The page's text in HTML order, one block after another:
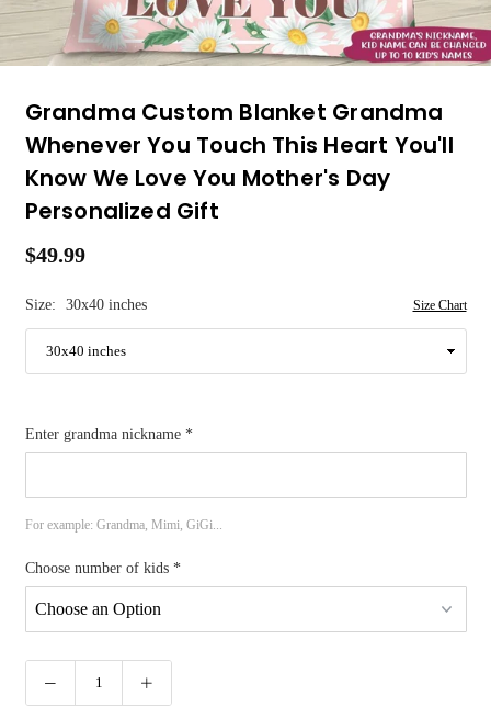
Grandma Custom Blanket Grandma
Whenever You Touch This Heart You'll
Know We Love You Mother's Day
Personalized Gift
Regular
$49.99
Size: 30x40 inches Size Chart
Enter grandma nickname *
For example: Grandma, Mimi, GiGi...
Choose number of kids *